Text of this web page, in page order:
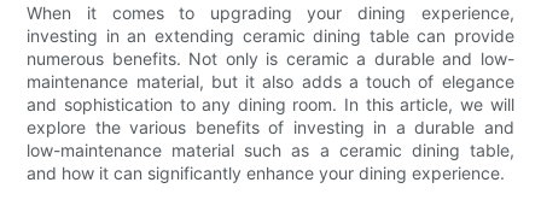
When it comes to upgrading your dining experience,
investing in an extending ceramic dining table can provide
numerous benefits. Not only is ceramic a durable and low-
maintenance material, but it also adds a touch of elegance
and sophistication to any dining room. In this article, we will
explore the various benefits of investing in a durable and
low-maintenance material such as a ceramic dining table,
and how it can significantly enhance your dining experience.